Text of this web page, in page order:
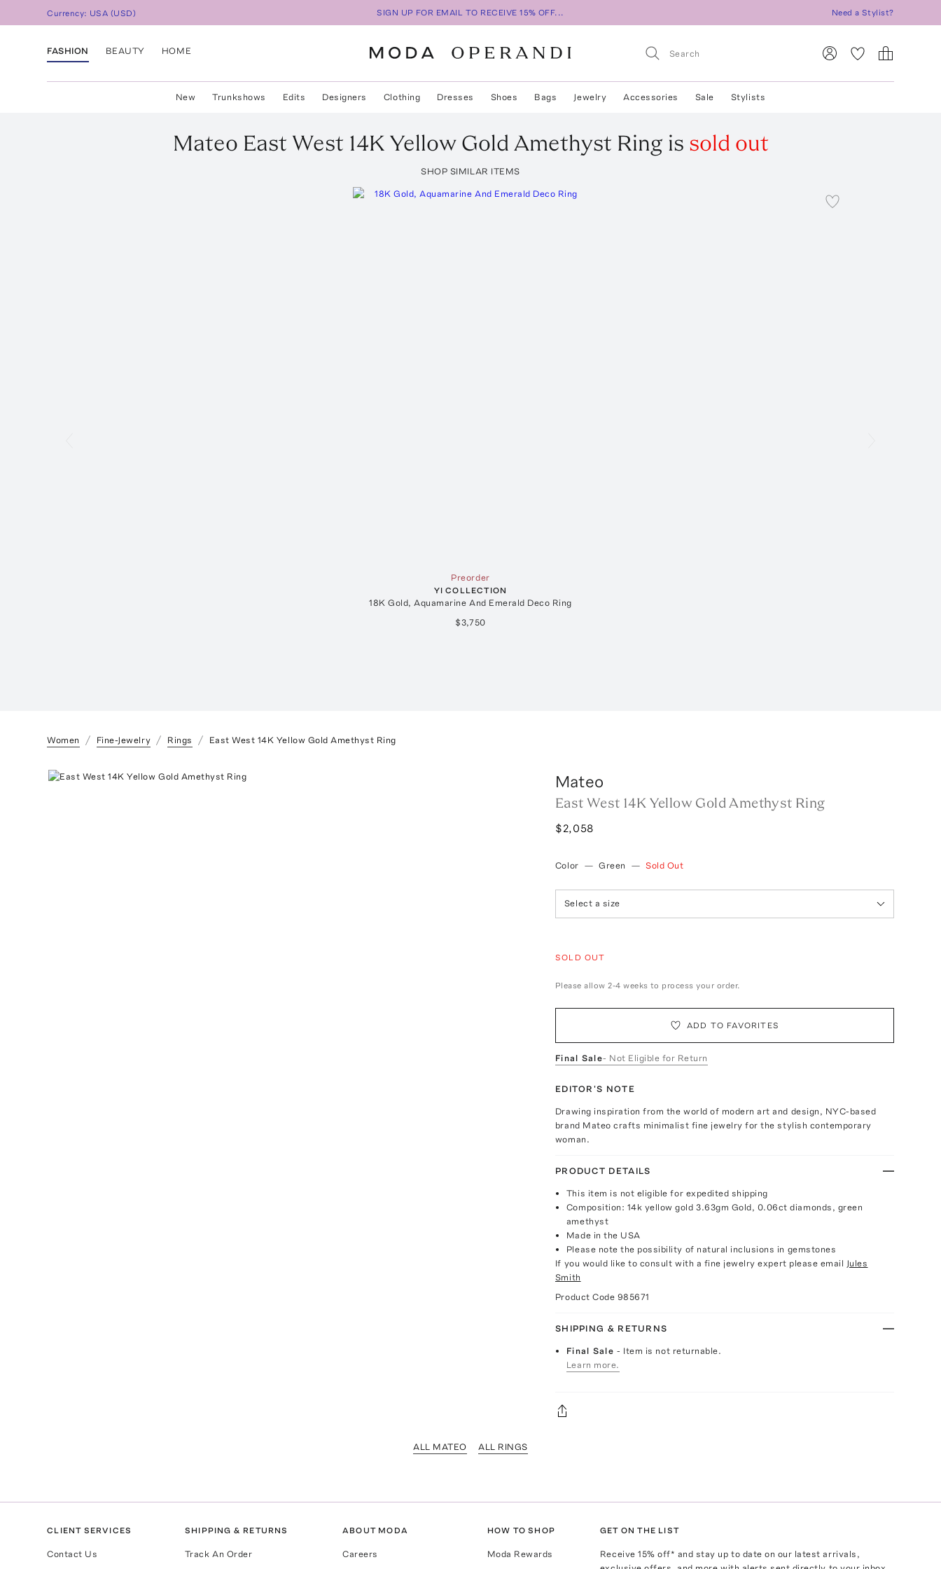
Currency: USA (USD) SIGN UP FOR EMAIL TO RECEIVE 15% OFF... Need a Stylist?
FASHION BEAUTY HOME
New Trunkshows Edits Designers Clothing Dresses Shoes Bags Jewelry Accessories Sale Stylists
Mateo East West 14K Yellow Gold Amethyst Ringis sold out
SHOP SIMILAR ITEMS
Preorder
YI COLLECTION
18K Gold, Aquamarine And Emerald Deco Ring
$3,750
Women Fine-Jewelry Rings East West 14K Yellow Gold Amethyst Ring
Mateo
East West 14K Yellow Gold Amethyst Ring
$2,058
Color — Green — Sold Out
Select a size
SOLD OUT
Please allow 2-4 weeks to process your order.
ADD TO FAVORITES
Final Sale- Not Eligible for Return
EDITOR'S NOTE
Drawing inspiration from the world of modern art and design, NYC-based
brand Mateo crafts minimalist fine jewelry for the stylish contemporary
woman.
PRODUCT DETAILS
This item is not eligible for expedited shipping
Composition: 14k yellow gold 3.63gm Gold, 0.06ct diamonds, green
amethyst
Made in the USA
Please note the possibility of natural inclusions in gemstones
If you would like to consult with a fine jewelry expert please email Jules
Smith
Product Code 985671
SHIPPING & RETURNS
Final Sale- Item is not returnable.
Learn more.
ALL MATEO ALL RINGS
CLIENT SERVICES
Contact Us
SHIPPING & RETURNS
Track An Order
ABOUT MODA
Careers
HOW TO SHOP
Moda Rewards
GET ON THE LIST
Receive15% off* and stay up to date on our latest arrivals,